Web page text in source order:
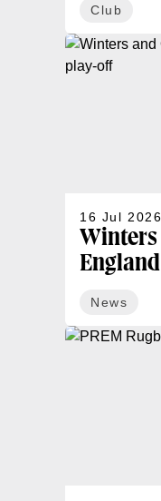
Club
16 Jul 2026
Winters
News